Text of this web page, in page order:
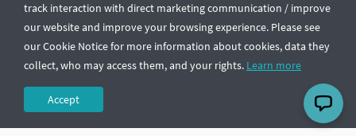
track interaction with direct marketing communication / improve
our website and improve your browsing experience. Please see
our Cookie Notice for more information about cookies, data they
collect, who may access them, and your rights. Learn more
Accept
© CGTrader 2011-2026
UAB CGTrader, Antakalnio st. 17, Vilnius, Lithuania
Terms & ConditionsPrivacy🇺🇸 English